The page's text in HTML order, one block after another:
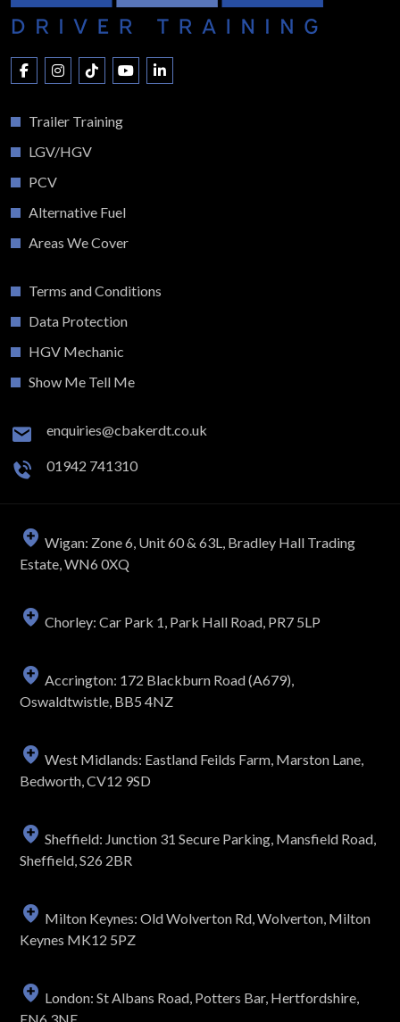
Trailer Training
LGV/HGV
PCV
Alternative Fuel
Areas We Cover
Terms and Conditions
Data Protection
HGV Mechanic
Show Me Tell Me
enquiries@cbakerdt.co.uk
01942 741310
Wigan: Zone 6, Unit 60 & 63L, Bradley Hall Trading
Estate, WN6 0XQ
Chorley: Car Park 1, Park Hall Road, PR7 5LP
Accrington: 172 Blackburn Road (A679),
Oswaldtwistle, BB5 4NZ
West Midlands: Eastland Feilds Farm, Marston Lane,
Bedworth, CV12 9SD
Sheffield: Junction 31 Secure Parking, Mansfield Road,
Sheffield, S26 2BR
Milton Keynes: Old Wolverton Rd, Wolverton, Milton
Keynes MK12 5PZ
London: St Albans Road, Potters Bar, Hertfordshire,